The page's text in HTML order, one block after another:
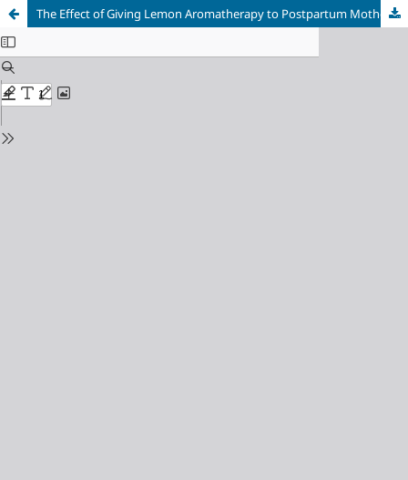
The Effect of Giving Lemon Aromatherapy to Postpartum Mothers to Reduce Anxiety at TPMB (Midwife Independent Practice) E, Sukasari Village, Cilaku District, Cianjur Regency, Indonesia